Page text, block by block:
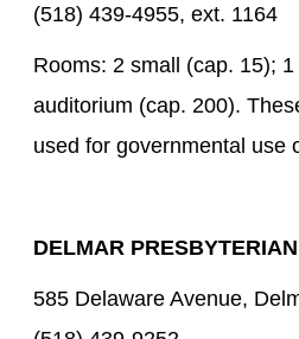
(518) 439-4955, ext. 1164
Rooms: 2 small (cap. 15);
auditorium (cap. 200).
used for governmental use
DELMAR
585 Delaware Avenue,